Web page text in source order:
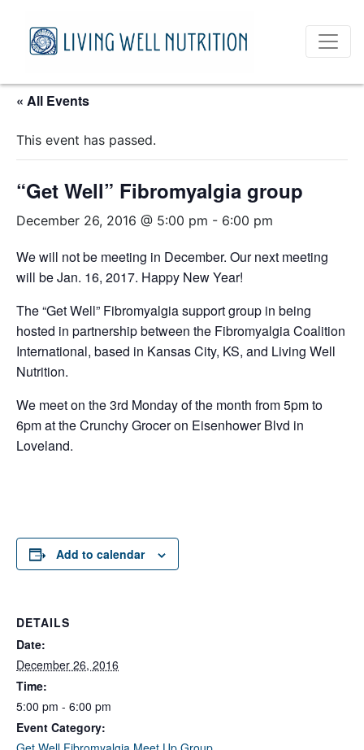
« All Events
This event has passed.
“Get Well” Fibromyalgia group
December 26, 2016 @ 5:00 pm - 6:00 pm
We will not be meeting in December. Our next meeting
will be Jan. 16, 2017. Happy New Year!
The “Get Well” Fibromyalgia support group in being
hosted in partnership between the Fibromyalgia Coalition
International, based in Kansas City, KS, and Living Well
Nutrition.
We meet on the 3rd Monday of the month from 5pm to
6pm at the Crunchy Grocer on Eisenhower Blvd in
Loveland.
Add to calendar
DETAILS
Date:
December 26, 2016
Time:
5:00 pm - 6:00 pm
Event Category: